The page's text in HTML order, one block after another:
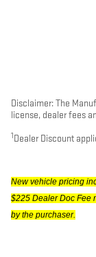
Disclaimer: The
license, dealer fees
1 Dealer Discount
New vehicle pricing
$225 Dealer Doc Fee
by the purchaser.